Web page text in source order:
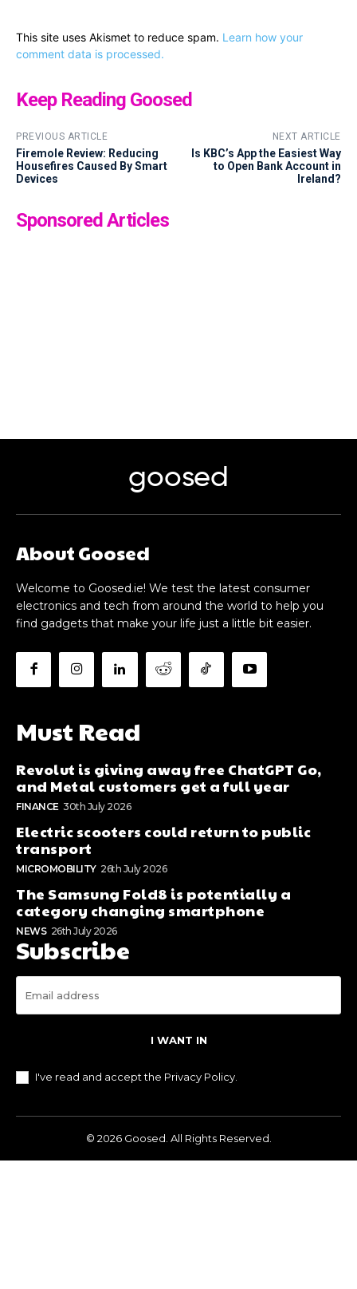
This site uses Akismet to reduce spam. Learn how your
comment data is processed.
Keep Reading Goosed
PREVIOUS ARTICLE
Firemole Review: Reducing
Housefires Caused By Smart
Devices
NEXT ARTICLE
Is KBC’s App the Easiest Way
to Open Bank Account in
Ireland?
Sponsored Articles
goosed
About Goosed
Welcome to Goosed.ie! We test the latest consumer
electronics and tech from around the world to help you
find gadgets that make your life just a little bit easier.
Must Read
Revolut is giving away free ChatGPT Go,
and Metal customers get a full year
FINANCE 30th July 2026
Electric scooters could return to public
transport
MICROMOBILITY 26th July 2026
The Samsung Fold8 is potentially a
category changing smartphone
NEWS 26th July 2026
Subscribe
I WANT IN
I've read and accept the Privacy Policy
© 2026 Goosed. All Rights Reserved.